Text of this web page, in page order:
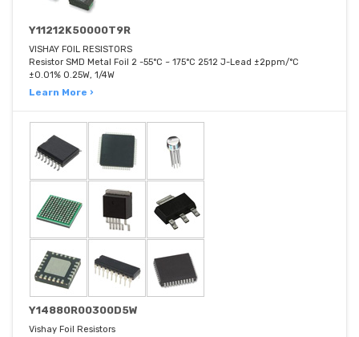
Y11212K50000T9R
VISHAY FOIL RESISTORS
Resistor SMD Metal Foil 2 -55°C ~ 175°C 2512 J-Lead ±2ppm/°C
±0.01% 0.25W, 1/4W
Learn More ›
Y14880R00300D5W
Vishay Foil Resistors